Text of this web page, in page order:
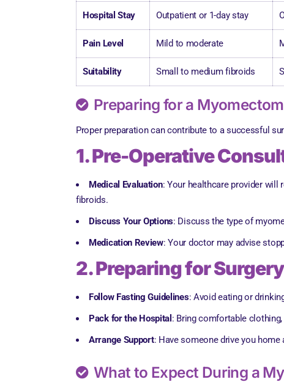
Hospital Stay Outpatient or 1-day stay
Pain Level Mild to moderate
Suitability Small to medium fibroids
Preparing for a
Proper preparation can contribute to a successful
1. Pre-Operative
Medical Evaluation: Your healthcare provider will
fibroids.
Discuss Your Options: Discuss the type of
Medication Review: Your doctor may advise
2. Preparing for Surgery
Follow Fasting Guidelines: Avoid eating or
Pack for the Hospital : Bring comfortable
Arrange Support: Have someone drive you
What to Expect During a